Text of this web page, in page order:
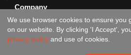
Company
Feedback?
We use browser cookies to ensure you
on our website. By clicking 'I Accept',
privacy policy and use of cookies.